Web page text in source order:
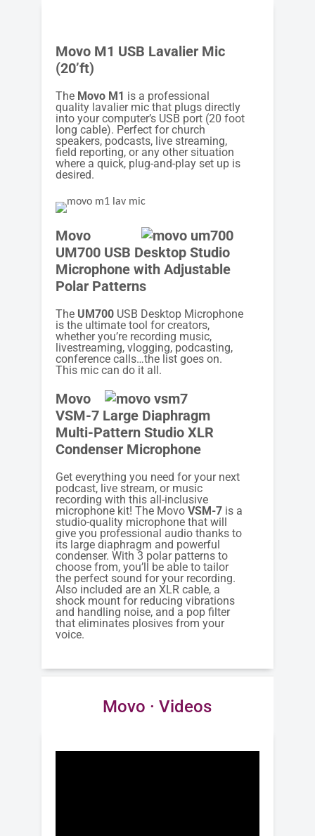
Movo M1 USB Lavalier Mic
(20’ft)
The Movo M1 is a professional
quality lavalier mic that plugs directly
into your computer’s USB port (20 foot
long cable). Perfect for church
speakers, podcasts, live streaming,
field reporting, or any other situation
where a quick, plug-and-play set up is
desired.
Movo
UM700 USB Desktop Studio
Microphone with Adjustable
Polar Patterns
The UM700 USB Desktop Microphone
is the ultimate tool for creators,
whether you’re recording music,
livestreaming, vlogging, podcasting,
conference calls…the list goes on.
This mic can do it all.
Movo
VSM-7 Large Diaphragm
Multi-Pattern Studio XLR
Condenser Microphone
Get everything you need for your next
podcast, live stream, or music
recording with this all-inclusive
microphone kit! The MovoVSM-7 is a
studio-quality microphone that will
give you professional audio thanks to
its large diaphragm and powerful
condenser. With 3 polar patterns to
choose from, you’ll be able to tailor
the perfect sound for your recording.
Also included are an XLR cable, a
shock mount for reducing vibrations
and handling noise, and a pop filter
that eliminates plosives from your
voice.
Movo · Videos